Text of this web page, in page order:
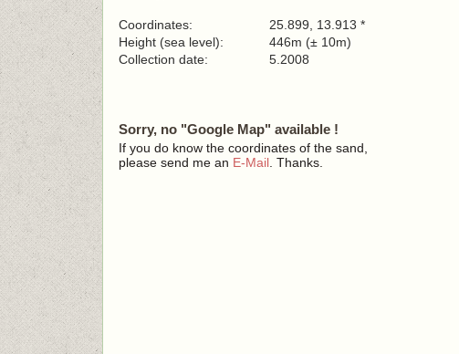
Coordinates:
25.899, 13.913 *
Height (sea level):
446m (± 10m)
Collection date:
5.2008
Sorry, no "Google Map" available !
If you do know the coordinates of the sand,
please send me an E-Mail . Thanks.